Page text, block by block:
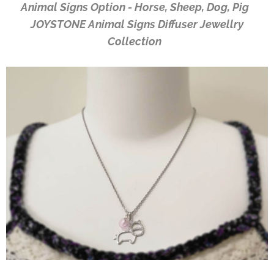
Animal Signs Option - Horse, Sheep, Dog, Pig
JOYSTONE Animal Signs Diffuser Jewellry
Collection